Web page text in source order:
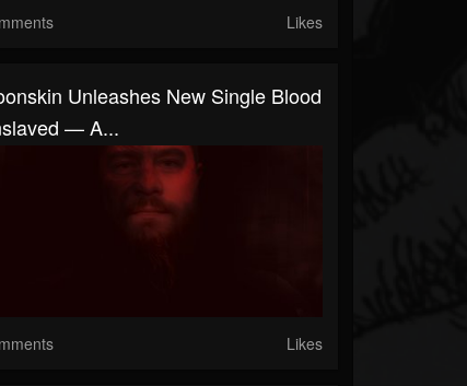
Likes
Unleashes New Single Blood
— A...
Likes